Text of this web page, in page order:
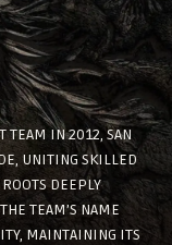
TEAM IN 2012, SAN
UNITING SKILLED
DEEPLY
TEAM’S NAME
MAINTAINING ITS